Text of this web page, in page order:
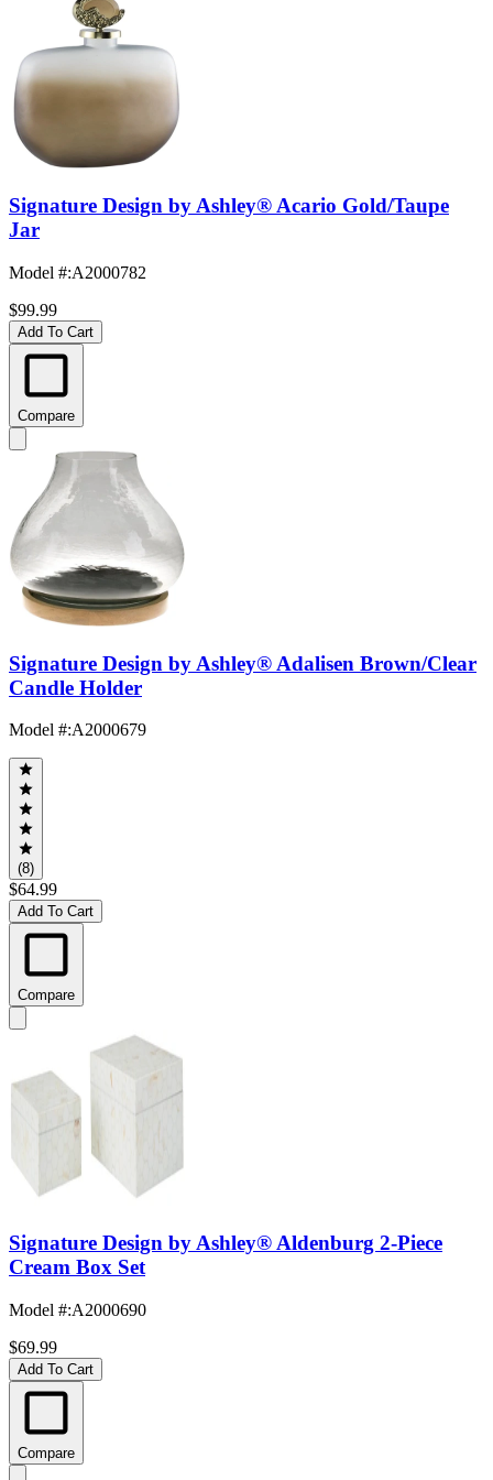
Signature Design by Ashley® Acario Gold/Taupe
Jar
Model #:A2000782
$99.99
Add To Cart
Compare
Signature Design by Ashley® Adalisen Brown/Clear
Candle Holder
Model #:A2000679
(8)
$64.99
Add To Cart
Compare
Signature Design by Ashley® Aldenburg 2-Piece
Cream Box Set
Model #:A2000690
$69.99
Add To Cart
Compare